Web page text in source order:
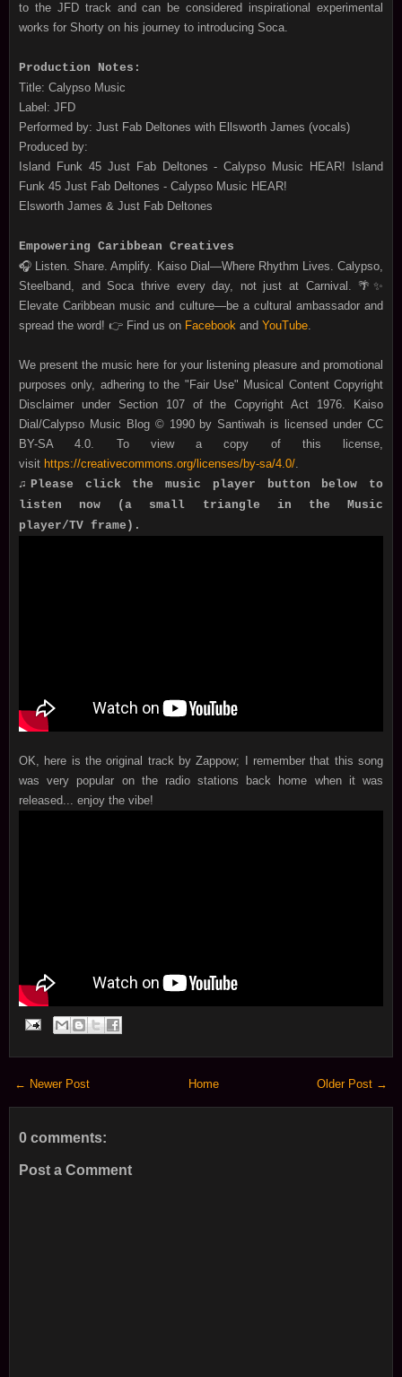
to the JFD track and can be considered inspirational experimental
works for Shorty on his journey to introducing Soca.
Production Notes:
Title: Calypso Music
Label: JFD
Performed by: Just Fab Deltones with Ellsworth James (vocals)
Produced by:
Island Funk 45 Just Fab Deltones - Calypso Music HEAR! Island
Funk 45 Just Fab Deltones - Calypso Music HEAR!
Elsworth James & Just Fab Deltones
Empowering Caribbean Creatives
🎧 Listen. Share. Amplify. Kaiso Dial—Where Rhythm Lives. Calypso,
Steelband, and Soca thrive every day, not just at Carnival. 🌴✨
Elevate Caribbean music and culture—be a cultural ambassador and
spread the word! 👉 Find us on Facebook and YouTube.
We present the music here for your listening pleasure and promotional
purposes only, adhering to the "Fair Use" Musical Content Copyright
Disclaimer under Section 107 of the Copyright Act 1976. Kaiso
Dial/Calypso Music Blog © 1990 by Santiwah is licensed under CC
BY-SA 4.0. To view a copy of this license,
visit https://creativecommons.org/licenses/by-sa/4.0/.
♫Please click the music player button below to
listen now (a small triangle in the Music
player/TV frame).
OK, here is the original track by Zappow; I remember that this song
was very popular on the radio stations back home when it was
released... enjoy the vibe!
← Newer Post Older Post →
Home
0 comments:
Post a Comment